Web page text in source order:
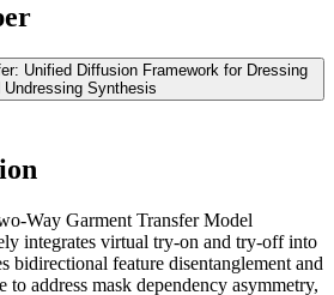
Unified Diffusion Framework for Dressing
Undressing Synthesis
Way Garment Transfer Model
integrates virtual try-on and try-off into
bidirectional feature disentanglement and
address mask dependency asymmetry,